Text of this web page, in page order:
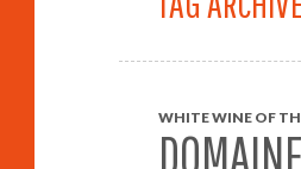
WHITE WINE OF